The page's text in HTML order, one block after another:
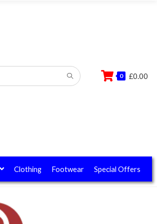
0 £0.00
Clothing Footwear Special Offers